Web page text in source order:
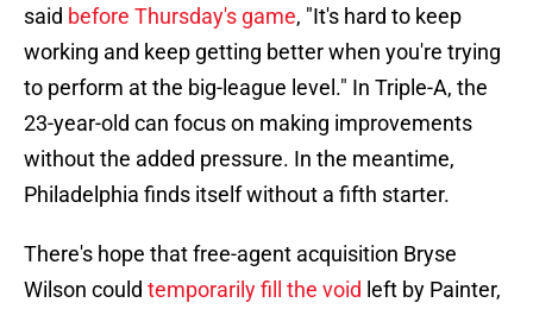
said before Thursday's game, "It's hard to keep
working and keep getting better when you're trying
to perform at the big-league level." In Triple-A, the
23-year-old can focus on making improvements
without the added pressure. In the meantime,
Philadelphia finds itself without a fifth starter.
There's hope that free-agent acquisition Bryse
Wilson could temporarily fill the void left by Painter,